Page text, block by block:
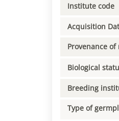
Institute code
Acquisition
Provenance
Biological
Breeding
Type of